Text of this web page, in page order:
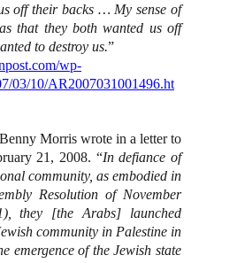
off their backs … My sense of
that they both wanted us off
to destroy us.”
wp-
03/10/AR2007031001496.ht
Morris wrote in a letter to
21, 2008. “In defiance of
community, as embodied in
Resolution of November
they [the Arabs] launched
community in Palestine in
emergence of the Jewish state